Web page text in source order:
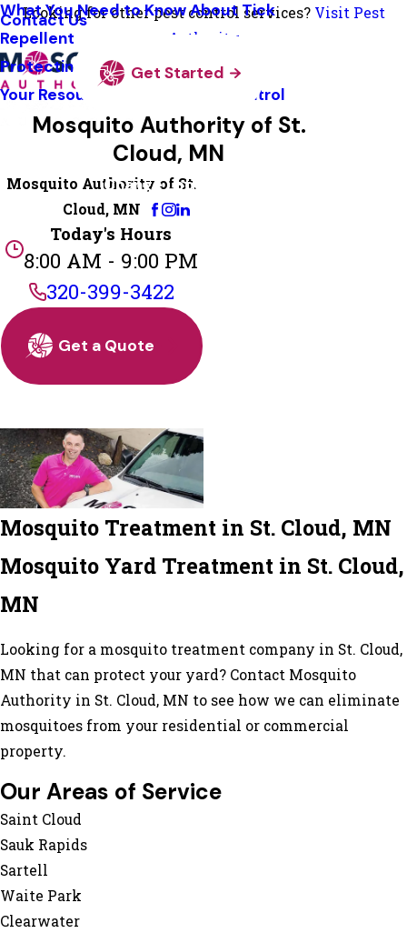
Looking for other pest control services? Visit Pest
Authority
What You Need to Know About Tick
Repellent
Protecting Pollinators
Your Resource Guide To Tick Control
Contact Us
Get Started
Mosquito Authority of St.
Cloud, MN
Change Location
Mosquito Authority of St.
Cloud, MN
Today's Hours
8:00 AM - 9:00 PM
320-399-3422
Get a Quote
Mosquito Treatment in St. Cloud, MN
Mosquito Yard Treatment in St. Cloud,
MN
Looking for a mosquito treatment company in St. Cloud,
MN that can protect your yard? Contact Mosquito
Authority in St. Cloud, MN to see how we can eliminate
mosquitoes from your residential or commercial
property.
Our Areas of Service
Saint Cloud
Sauk Rapids
Sartell
Waite Park
Clearwater